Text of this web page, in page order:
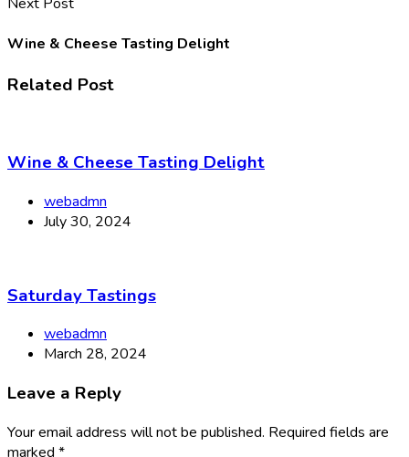
Wine & Cheese Tasting Delight
Related Post
Wine & Cheese Tasting Delight
webadmn
July 30, 2024
Saturday Tastings
webadmn
March 28, 2024
Leave a Reply
Your email address will not be published. Required fields are
marked *